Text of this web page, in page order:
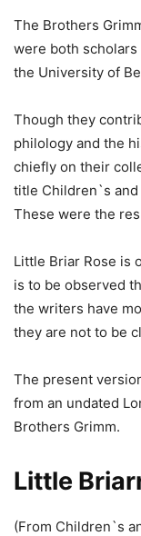
The Brothers
were both
the University of
Though they
philology and the
chiefly on their
title Children`s and
These were the
Little Briar Rose is
is to be observed
the writers have
they are not to be
The present
from an undated
Brothers Grimm.
Little
(From Children`s